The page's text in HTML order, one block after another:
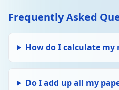
Frequently Asked
How do I calculate my
Do I add up all my